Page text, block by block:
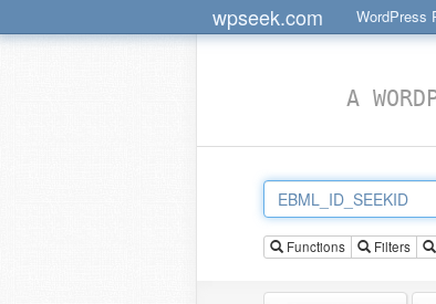
wpseek.com WordPress
A
Functions Filters